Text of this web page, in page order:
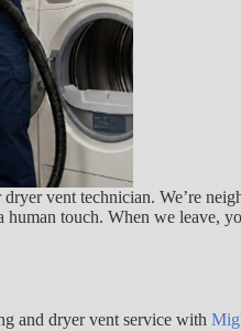
vent technician. We’re
touch. When we leave,
and dryer vent service with